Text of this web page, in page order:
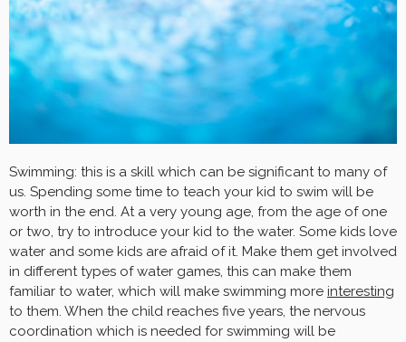
Swimming: this is a skill which can be significant to many of
us. Spending some time to teach your kid to swim will be
worth in the end. At a very young age, from the age of one
or two, try to introduce your kid to the water. Some kids love
water and some kids are afraid of it. Make them get involved
in different types of water games, this can make them
familiar to water, which will make swimming more interesting
to them. When the child reaches five years, the nervous
coordination which is needed for swimming will be